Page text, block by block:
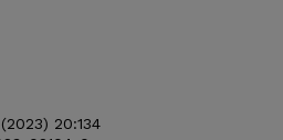
20:134